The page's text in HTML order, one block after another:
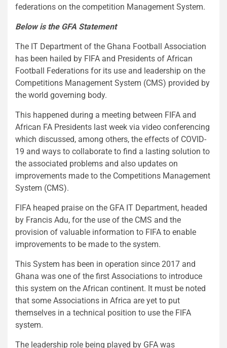
federations on the competition Management System.
Below is the GFA Statement
The IT Department of the Ghana Football Association
has been hailed by FIFA and Presidents of African
Football Federations for its use and leadership on the
Competitions Management System (CMS) provided by
the world governing body.
This happened during a meeting between FIFA and
African FA Presidents last week via video conferencing
which discussed, among others, the effects of COVID-
19 and ways to collaborate to find a lasting solution to
the associated problems and also updates on
improvements made to the Competitions Management
System (CMS).
FIFA heaped praise on the GFA IT Department, headed
by Francis Adu, for the use of the CMS and the
provision of valuable information to FIFA to enable
improvements to be made to the system.
This System has been in operation since 2017 and
Ghana was one of the first Associations to introduce
this system on the African continent. It must be noted
that some Associations in Africa are yet to put
themselves in a technical position to use the FIFA
system.
The leadership role being played by GFA was